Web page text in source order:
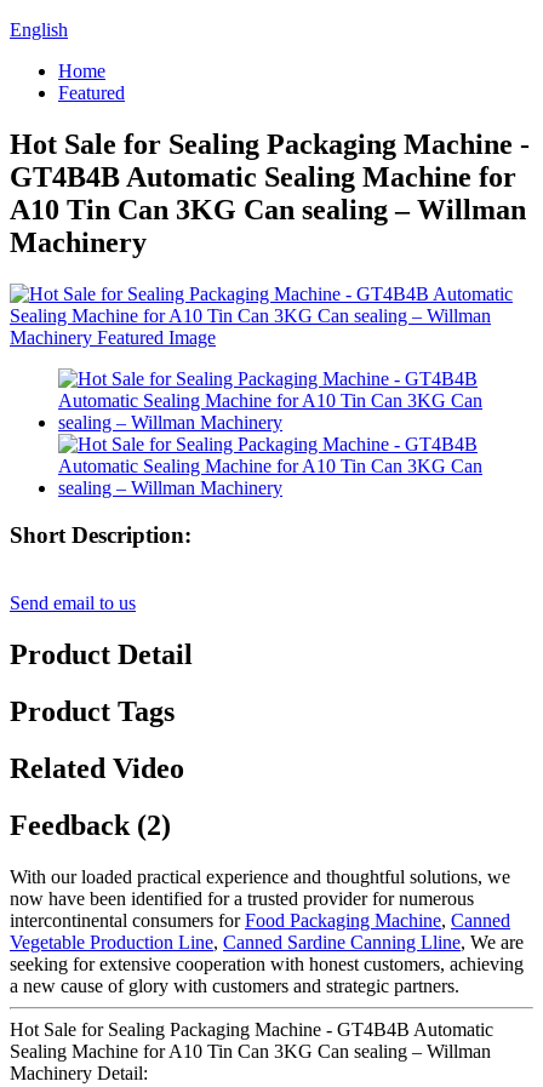
English
Home
Featured
Hot Sale for Sealing Packaging Machine -
GT4B4B Automatic Sealing Machine for
A10 Tin Can 3KG Can sealing – Willman
Machinery
Short Description:
Send email to us
Product Detail
Product Tags
Related Video
Feedback (2)
With our loaded practical experience and thoughtful solutions, we
now have been identified for a trusted provider for numerous
intercontinental consumers forFood Packaging Machine, Canned
Vegetable Production Line, Canned Sardine Canning Lline, We are
seeking for extensive cooperation with honest customers, achieving
a new cause of glory with customers and strategic partners.
Hot Sale for Sealing Packaging Machine - GT4B4B Automatic
Sealing Machine for A10 Tin Can 3KG Can sealing – Willman
Machinery Detail: